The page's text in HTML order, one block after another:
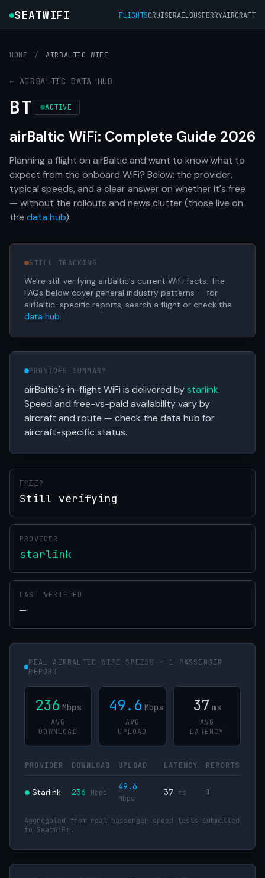
SEATWIFI FLIGHTSCRUISERAILBUSFERRYAIRCRAFT
HOME / AIRBALTIC WIFI
← AIRBALTIC DATA HUB
BT ACTIVE
airBaltic WiFi: Complete Guide 2026
Planning a flight on airBaltic and want to know what to
expect from the onboard WiFi? Below: the provider,
typical speeds, and a clear answer on whether it's free
— without the rollouts and news clutter (those live on
the data hub).
STILL TRACKING
We're still verifying airBaltic's current WiFi facts. The
FAQs below cover general industry patterns — for
airBaltic-specific reports, search a flight or check the
data hub.
PROVIDER SUMMARY
airBaltic's in-flight WiFi is delivered bystarlink.
Speed and free-vs-paid availability vary by
aircraft and route — check the data hub for
aircraft-specific status.
FREE?
Still verifying
PROVIDER
starlink
LAST VERIFIED
—
REAL AIRBALTIC WIFI SPEEDS — 1 PASSENGER
REPORT
236 Mbps
AVG
DOWNLOAD
49.6 Mbps
AVG
UPLOAD
37 ms
AVG
LATENCY
PROVIDER DOWNLOAD UPLOAD LATENCY REPORTS
Starlink 236 Mbps
49.6
Mbps
37 ms 1
Aggregated from real passenger speed tests submitted
to SeatWiFi.